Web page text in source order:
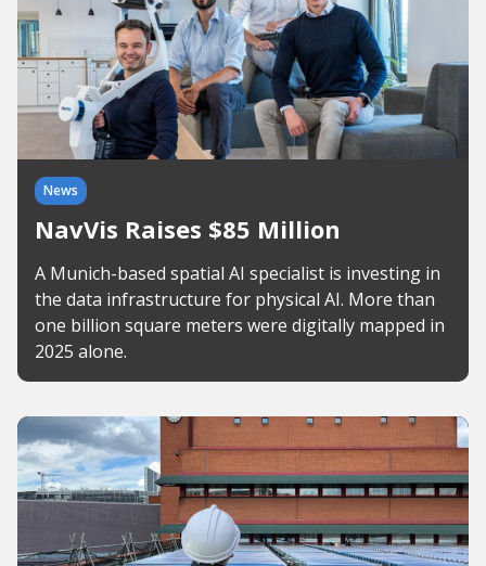
News
NavVis Raises $85 Million
A Munich-based spatial AI specialist is investing in
the data infrastructure for physical AI. More than
one billion square meters were digitally mapped in
2025 alone.